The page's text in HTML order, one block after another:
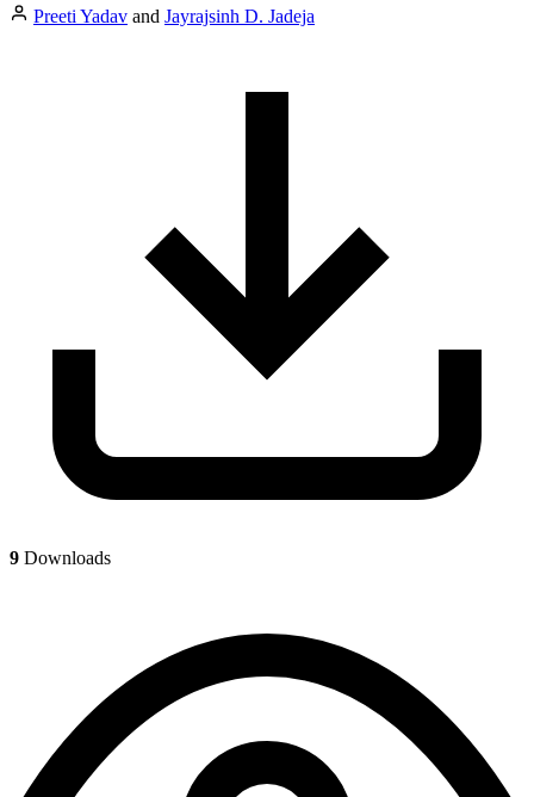
Preeti Yadav and Jayrajsinh D. Jadeja
9 Downloads